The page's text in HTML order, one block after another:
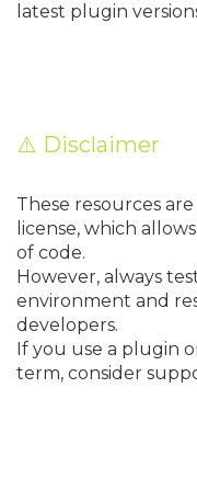
latest plugin
⚠️ Disclaimer
These resources
license, which
of code.
However, always
environment and
developers.
If you use a plugin
term, consider